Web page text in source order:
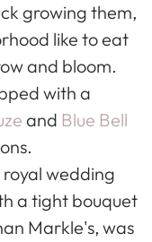
growing them,
like to eat
and bloom.
with a
and Blue Bell
wedding
a tight bouquet
Markle's, was